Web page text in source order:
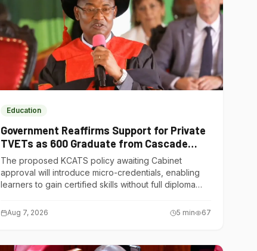
Education
Government Reaffirms Support for Private
TVETs as 600 Graduate from Cascade
Institute of Hospitality
The proposed KCATS policy awaiting Cabinet
approval will introduce micro-credentials, enabling
learners to gain certified skills without full diploma
Aug 7, 2026 5 min 67